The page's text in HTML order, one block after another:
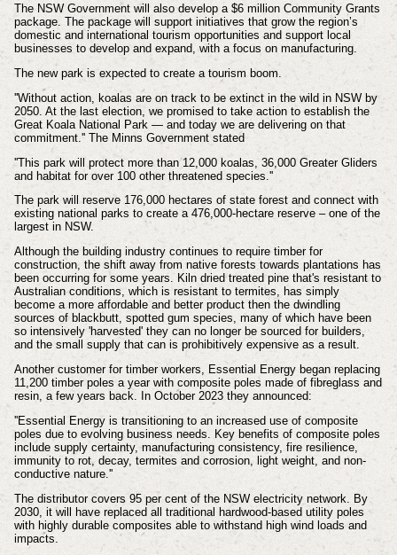
The NSW Government will also develop a $6 million Community Grants
package. The package will support initiatives that grow the region’s
domestic and international tourism opportunities and support local
businesses to develop and expand, with a focus on manufacturing.
The new park is expected to create a tourism boom.
''Without action, koalas are on track to be extinct in the wild in NSW by
2050. At the last election, we promised to take action to establish the
Great Koala National Park — and today we are delivering on that
commitment.'' The Minns Government stated
''This park will protect more than 12,000 koalas, 36,000 Greater Gliders
and habitat for over 100 other threatened species.''
The park will reserve 176,000 hectares of state forest and connect with
existing national parks to create a 476,000-hectare reserve – one of the
largest in NSW.
Although the building industry continues to require timber for
construction, the shift away from native forests towards plantations has
been occurring for some years. Kiln dried treated pine that's resistant to
Australian conditions, which is resistant to termites, has simply
become a more affordable and better product then the dwindling
sources of blackbutt, spotted gum species, many of which have been
so intensively 'harvested' they can no longer be sourced for builders,
and the small supply that can is prohibitively expensive as a result.
Another customer for timber workers, Essential Energy began replacing
11,200 timber poles a year with composite poles made of fibreglass and
resin, a few years back. In October 2023 they announced:
''Essential Energy is transitioning to an increased use of composite
poles due to evolving business needs. Key benefits of composite poles
include supply certainty, manufacturing consistency, fire resilience,
immunity to rot, decay, termites and corrosion, light weight, and non-
conductive nature.''
The distributor covers 95 per cent of the NSW electricity network. By
2030, it will have replaced all traditional hardwood-based utility poles
with highly durable composites able to withstand high wind loads and
impacts.